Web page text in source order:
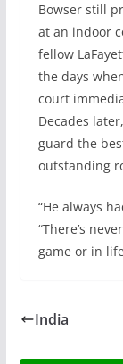
Bowser still
at an indoor
fellow
the days
court
Decades
guard the
outstanding
“He always
“There’s
game or in
India